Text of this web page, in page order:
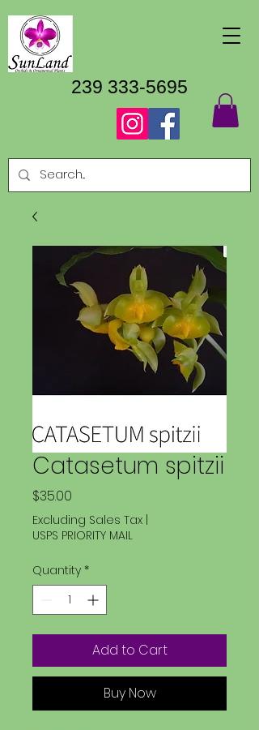
239 333-5695
Catasetum spitzii
$35.00
Excluding Sales Tax |
USPS PRIORITY MAIL
Quantity *
Add to Cart
Buy Now